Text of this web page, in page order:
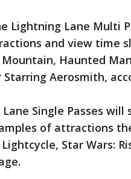
Lightning Lane Multi
and view time
Haunted
Starring Aerosmith,
Single Passes
of attractions
Star Wars: